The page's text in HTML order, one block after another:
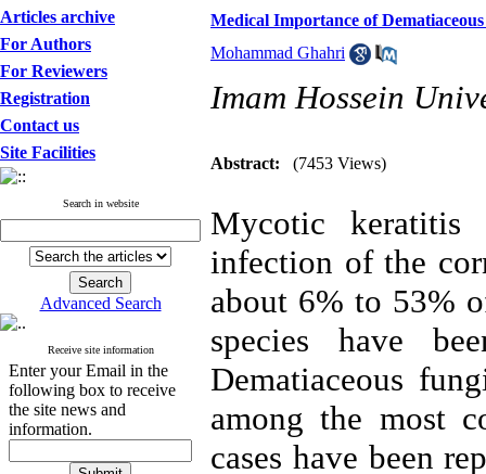
Articles archive
For Authors
For Reviewers
Registration
Contact us
Site Facilities
Search in website
Advanced Search
Receive site information
Enter your Email in the
following box to receive
the site news and
information.
Medical Importance of
Mohammad Ghahri
Imam Hossein
Abstract: (7453 Views)
Mycotic keratitis
infection of the
about 6% to 53%
species have
Dematiaceous
among the most
cases have been